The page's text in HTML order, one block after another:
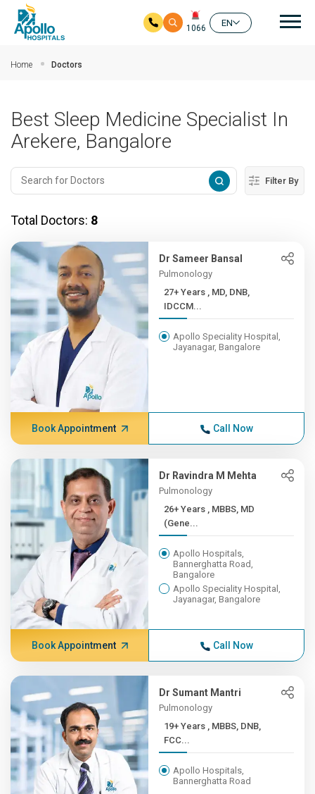
1066
EN
Home Doctors
Best Sleep Medicine Specialist In
Arekere, Bangalore
Filter By
Total Doctors: 8
Dr Sameer Bansal
Pulmonology
27+ Years , MD, DNB,
IDCCM...
Apollo Speciality Hospital,
Jayanagar, Bangalore
Book Appointment Call Now
Dr Ravindra M Mehta
Pulmonology
26+ Years , MBBS, MD
(Gene...
Apollo Hospitals,
Bannerghatta Road,
Bangalore
Apollo Speciality Hospital,
Jayanagar, Bangalore
Book Appointment Call Now
Dr Sumant Mantri
Pulmonology
19+ Years , MBBS, DNB,
FCC...
Apollo Hospitals,
Bannerghatta Road